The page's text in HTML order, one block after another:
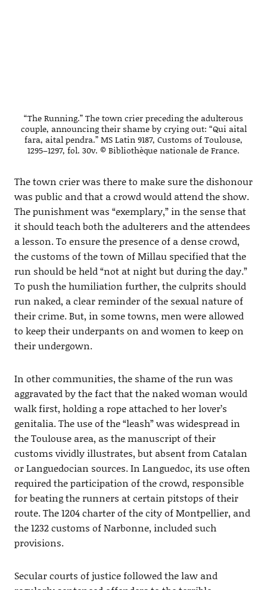
“The Running.” The town crier preceding the adulterous
couple, announcing their shame by crying out: “Qui aital
fara, aital pendra.” MS Latin 9187, Customs of Toulouse,
1295–1297, fol. 30v. © Bibliothèque nationale de France.
The town crier was there to make sure the dishonour
was public and that a crowd would attend the show.
The punishment was “exemplary,” in the sense that
it should teach both the adulterers and the attendees
a lesson. To ensure the presence of a dense crowd,
the customs of the town of Millau specified that the
run should be held “not at night but during the day.”
To push the humiliation further, the culprits should
run naked, a clear reminder of the sexual nature of
their crime. But, in some towns, men were allowed
to keep their underpants on and women to keep on
their undergown.
In other communities, the shame of the run was
aggravated by the fact that the naked woman would
walk first, holding a rope attached to her lover’s
genitalia. The use of the “leash” was widespread in
the Toulouse area, as the manuscript of their
customs vividly illustrates, but absent from Catalan
or Languedocian sources. In Languedoc, its use often
required the participation of the crowd, responsible
for beating the runners at certain pitstops of their
route. The 1204 charter of the city of Montpellier, and
the 1232 customs of Narbonne, included such
provisions.
Secular courts of justice followed the law and